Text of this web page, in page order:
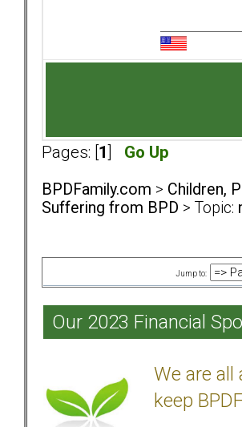
Pages: [ 1 Go Up
BPDFamily.com > Children,
Suffering from BPD > Topic:
Jump to:
Our 2023 Financial
We are
keep